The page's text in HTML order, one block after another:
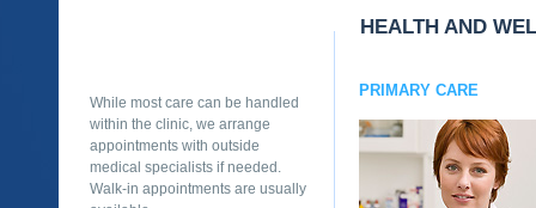
While most care can be handled
within the clinic, we arrange
appointments with outside
medical specialists if needed.
Walk-in appointments are usually
HEALTH AND
PRIMARY CARE